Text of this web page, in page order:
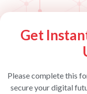
Get
Please complete this
secure your digital